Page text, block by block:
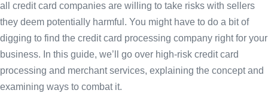
all credit card companies are willing to take risks with sellers
they deem potentially harmful. You might have to do a bit of
digging to find the credit card processing company right for your
business. In this guide, we’ll go over high-risk credit card
processing and merchant services, explaining the concept and
examining ways to combat it.